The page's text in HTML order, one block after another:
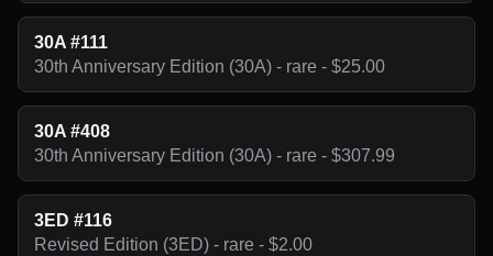
30A #111
30th Anniversary Edition (30A) - rare - $25.00
30A #408
30th Anniversary Edition (30A) - rare - $307.99
3ED #116
Revised Edition (3ED) - rare - $2.00